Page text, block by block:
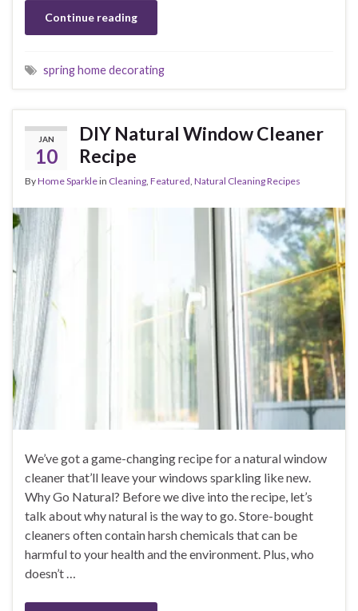
Continue reading
spring home decorating
JAN
10
DIY Natural Window Cleaner
Recipe
ByHome Sparklein Cleaning, Featured, Natural Cleaning Recipes
We’ve got a game-changing recipe for a natural window
cleaner that’ll leave your windows sparkling like new.
Why Go Natural? Before we dive into the recipe, let’s
talk about why natural is the way to go. Store-bought
cleaners often contain harsh chemicals that can be
harmful to your health and the environment. Plus, who
doesn’t …